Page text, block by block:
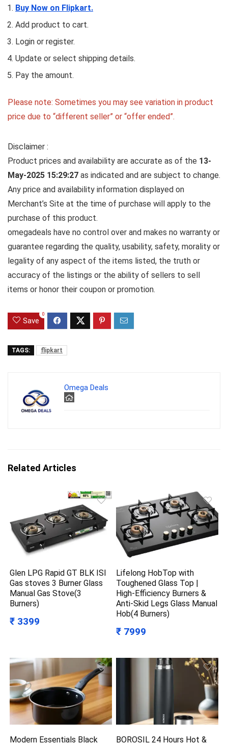
Buy Now on Flipkart.
Add product to cart.
Login or register.
Update or select shipping details.
Pay the amount.
Please note: Sometimes you may see variation in product
price due to “different seller” or “offer ended”.
Disclaimer :
Product prices and availability are accurate as of the 13-
May-2025 15:29:27 as indicated and are subject to change.
Any price and availability information displayed on
Merchant’s Site at the time of purchase will apply to the
purchase of this product.
omegadeals have no control over and makes no warranty or
guarantee regarding the quality, usability, safety, morality or
legality of any aspect of the items listed, the truth or
accuracy of the listings or the ability of sellers to sell
items or honor their coupon or promotion.
Save
0
TAGS: flipkart
Omega Deals
Related Articles
Glen LPG Rapid GT BLK ISI
Gas stoves 3 Burner Glass
Manual Gas Stove(3
Burners)
₹ 3399
Lifelong HobTop with
Toughened Glass Top |
High-Efficiency Burners &
Anti-Skid Legs Glass Manual
Hob(4 Burners)
₹ 7999
Modern Essentials Black
BOROSIL 24 Hours Hot &